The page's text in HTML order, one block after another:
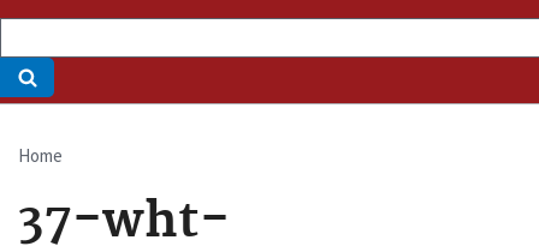
Breadcrumb
Home
37-wht-